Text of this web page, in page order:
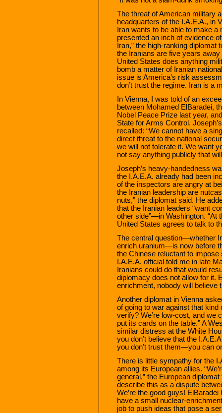
The threat of American military
headquarters of the I.A.E.A., in
Iran wants to be able to make
presented an inch of evidence
Iran,” the high-ranking
the Iranians are five years
United States does anything
bomb a matter of Iranian
issue is America’s risk
don’t trust the regime. Iran is a
In Vienna, I was told of an
between Mohamed ElBaradei,
Nobel Peace Prize last year,
State for Arms Control.
recalled: “We cannot have a
direct threat to the national
we will not tolerate it. We want
not say anything publicly that
Joseph’s heavy-handedness
the I.A.E.A. already had been
of the inspectors are angry at
the Iranian leadership are
nuts,” the diplomat said. He
that the Iranian leaders “want
other side”—in Washington. “At
United States agrees to talk to
The central question—whether
enrich uranium—is now before
the Chinese reluctant to
I.A.E.A. official told me in late
Iranians could do that would
diplomacy does not allow for it.
enrichment, nobody will believe
Another diplomat in Vienna
of going to war against that
verify? We’re low-cost, and we
put its cards on the table.” A
similar distress at the White
you don’t believe that the
you don’t trust them—you can
There is little sympathy for the
among its European allies.
general,” the European
describe this as a dispute
We’re the good guys!
have a small nuclear-
job to push ideas that pose a